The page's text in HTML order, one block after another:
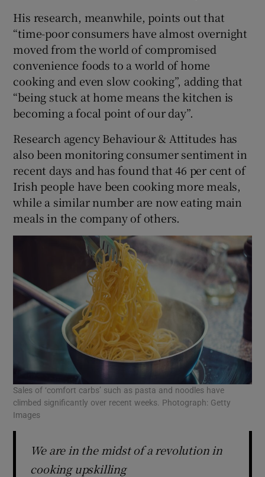
His research, meanwhile, points out that
“time-poor consumers have almost overnight
moved from the world of compromised
convenience foods to a world of home
cooking and even slow cooking”, adding that
“being stuck at home means the kitchen is
becoming a focal point of our day”.
Research agency Behaviour & Attitudes has
also been monitoring consumer sentiment in
recent days and has found that 46 per cent of
Irish people have been cooking more meals,
while a similar number are now eating main
meals in the company of others.
Sales of ‘comfort carbs’ such as pasta and noodles have
climbed significantly over recent weeks. Photograph: Getty
Images
We are in the midst of a revolution in
cooking upskilling